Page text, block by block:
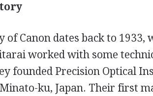
of Canon dates back to 1933,
worked with some
founded Precision Optical
ku, Japan. Their first